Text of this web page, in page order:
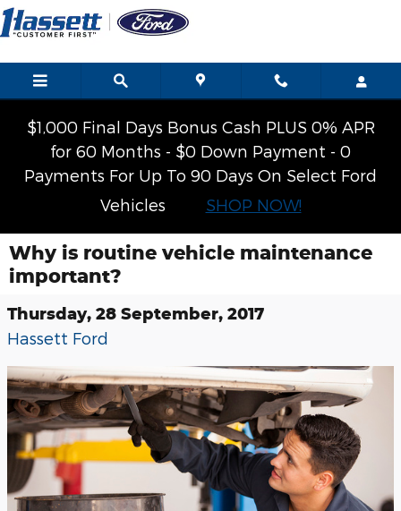
Skip to main content
$1,000 Final Days Bonus Cash PLUS 0% APR
for 60 Months - $0 Down Payment - 0
Payments For Up To 90 Days On Select Ford
Vehicles
SHOP NOW!
Why is routine vehicle maintenance
important?
Thursday, 28 September, 2017
Hassett Ford